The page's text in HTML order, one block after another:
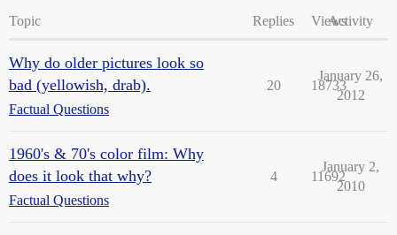
Topic Replies ViewsActivity
Why do older pictures look so
bad (yellowish, drab).
Factual Questions
20 18733
January 26,
2012
1960's & 70's color film: Why
does it look that why?
Factual Questions
4 11692
January 2,
2010